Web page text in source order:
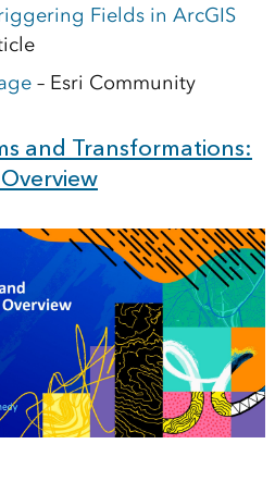
Fields in ArcGIS
– Esri Community
and Transformations: